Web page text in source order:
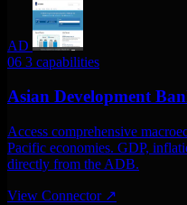
AD
06 3 capabilities
Asian Development
Access comprehensive
Pacific economies. GDP,
directly from the ADB.
View Connector ↗